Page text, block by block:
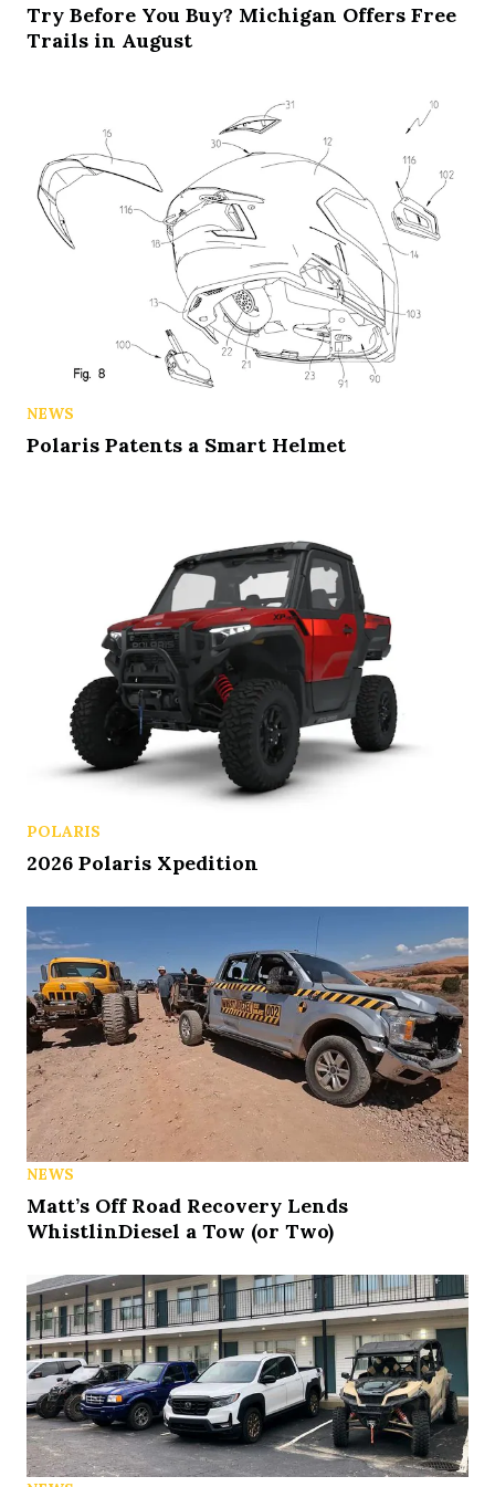
Try Before You Buy? Michigan Offers Free
Trails in August
NEWS
Polaris Patents a Smart Helmet
POLARIS
2026 Polaris Xpedition
NEWS
Matt’s Off Road Recovery Lends
WhistlinDiesel a Tow (or Two)